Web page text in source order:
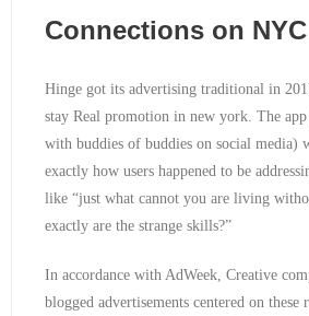
Connections on
Hinge got its advertising traditional in
stay Real promotion in new york. The
with buddies of buddies on social media)
exactly how users happened to be
like “just what cannot you are living
exactly are the strange skills?”
In accordance with AdWeek, Creative
blogged advertisements centered on these